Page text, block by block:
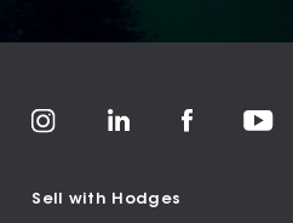
Sell with Hodges